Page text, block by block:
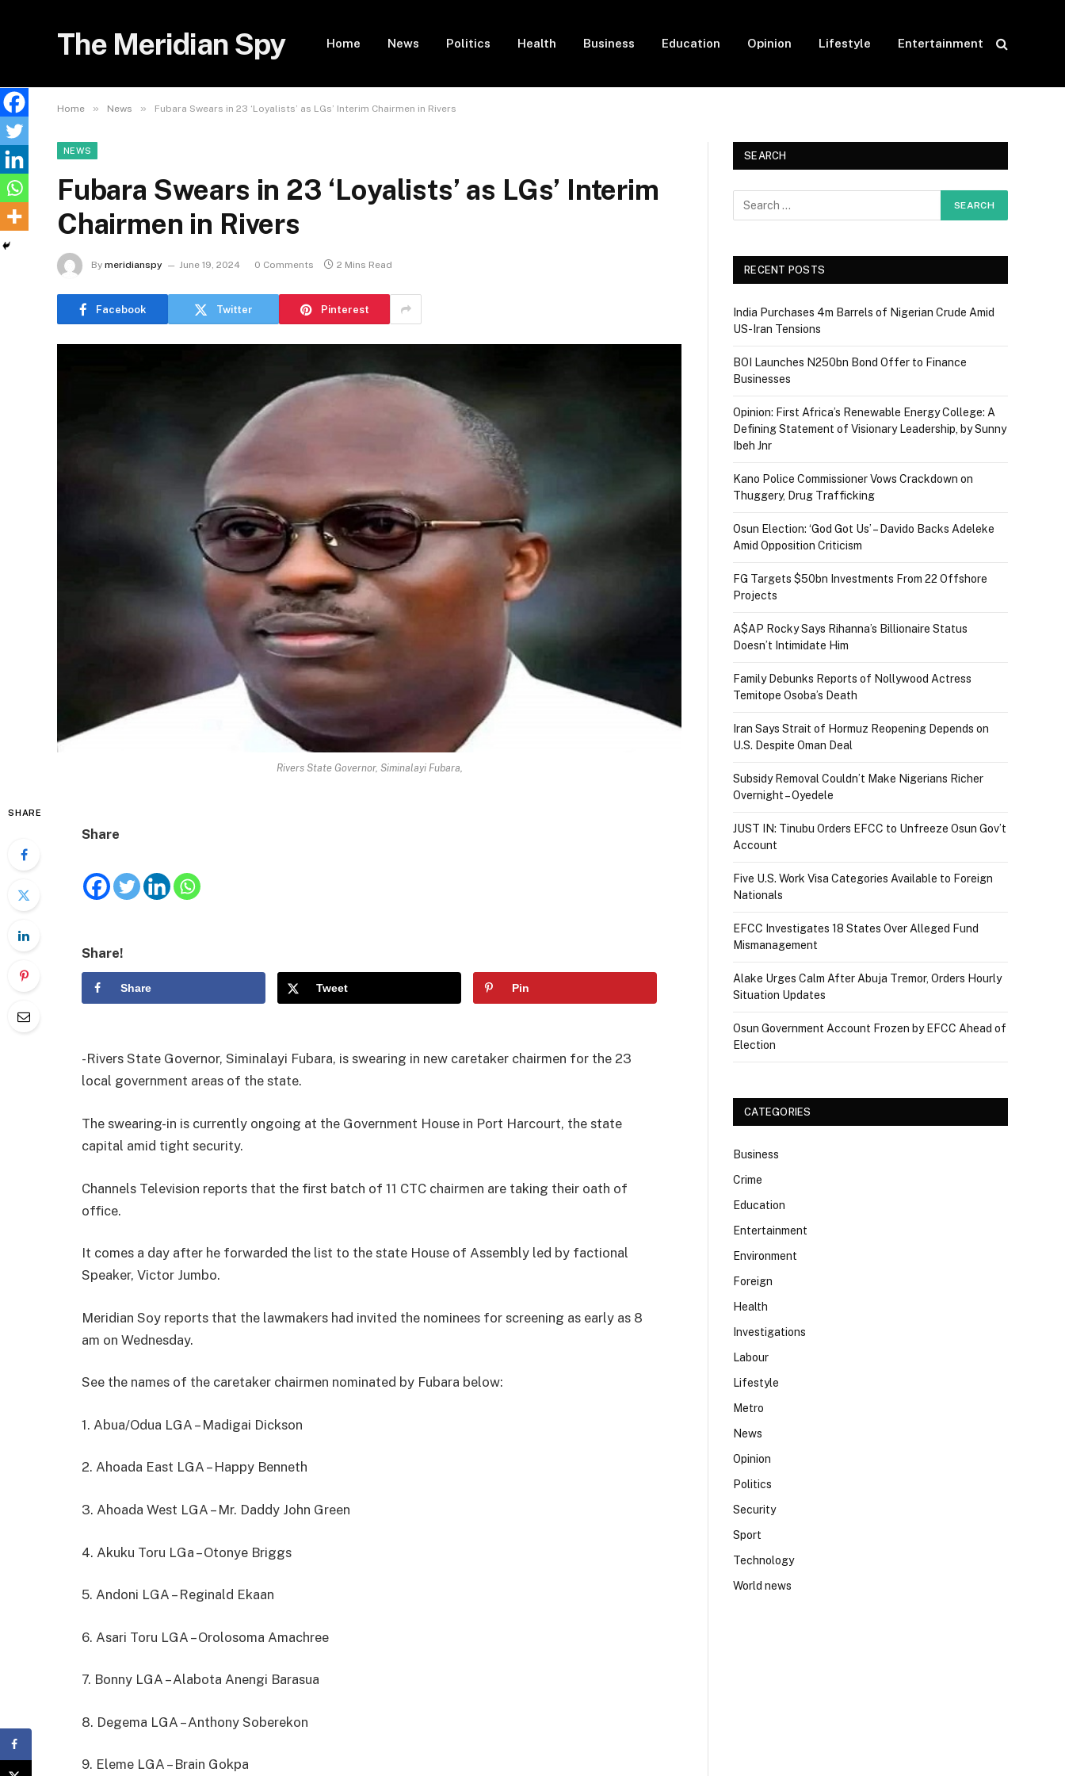
The Meridian Spy Home News Politics Health Business Education Opinion Lifestyle Entertainment
Home » News » Fubara Swears in 23 ‘Loyalists’ as LGs’ Interim Chairmen in Rivers
NEWS
Fubara Swears in 23 ‘Loyalists’ as LGs’ Interim
Chairmen in Rivers
By meridianspy June 19, 2024 0 Comments 2 Mins Read
Facebook Twitter Pinterest
Rivers State Governor, Siminalayi Fubara,
SHARE
Share
Share!
Share Tweet Pin
-Rivers State Governor, Siminalayi Fubara, is swearing in new caretaker chairmen for the 23
local government areas of the state.
The swearing-in is currently ongoing at the Government House in Port Harcourt, the state
capital amid tight security.
Channels Television reports that the first batch of 11 CTC chairmen are taking their oath of
office.
It comes a day after he forwarded the list to the state House of Assembly led by factional
Speaker, Victor Jumbo.
Meridian Soy reports that the lawmakers had invited the nominees for screening as early as 8
am on Wednesday.
See the names of the caretaker chairmen nominated by Fubara below:
1. Abua/Odua LGA – Madigai Dickson
2. Ahoada East LGA – Happy Benneth
3. Ahoada West LGA – Mr. Daddy John Green
4. Akuku Toru LGa – Otonye Briggs
5. Andoni LGA – Reginald Ekaan
6. Asari Toru LGA – Orolosoma Amachree
7. Bonny LGA – Alabota Anengi Barasua
8. Degema LGA – Anthony Soberekon
9. Eleme LGA – Brain Gokpa
SEARCH
RECENT POSTS
India Purchases 4m Barrels of Nigerian Crude Amid
US-Iran Tensions
BOI Launches N250bn Bond Offer to Finance
Businesses
Opinion: First Africa’s Renewable Energy College: A
Defining Statement of Visionary Leadership, by Sunny
Ibeh Jnr
Kano Police Commissioner Vows Crackdown on
Thuggery, Drug Trafficking
Osun Election: ‘God Got Us’ – Davido Backs Adeleke
Amid Opposition Criticism
FG Targets $50bn Investments From 22 Offshore
Projects
A$AP Rocky Says Rihanna’s Billionaire Status
Doesn’t Intimidate Him
Family Debunks Reports of Nollywood Actress
Temitope Osoba’s Death
Iran Says Strait of Hormuz Reopening Depends on
U.S. Despite Oman Deal
Subsidy Removal Couldn’t Make Nigerians Richer
Overnight – Oyedele
JUST IN: Tinubu Orders EFCC to Unfreeze Osun Gov’t
Account
Five U.S. Work Visa Categories Available to Foreign
Nationals
EFCC Investigates 18 States Over Alleged Fund
Mismanagement
Alake Urges Calm After Abuja Tremor, Orders Hourly
Situation Updates
Osun Government Account Frozen by EFCC Ahead of
Election
CATEGORIES
Business
Crime
Education
Entertainment
Environment
Foreign
Health
Investigations
Labour
Lifestyle
Metro
News
Opinion
Politics
Security
Sport
Technology
World news